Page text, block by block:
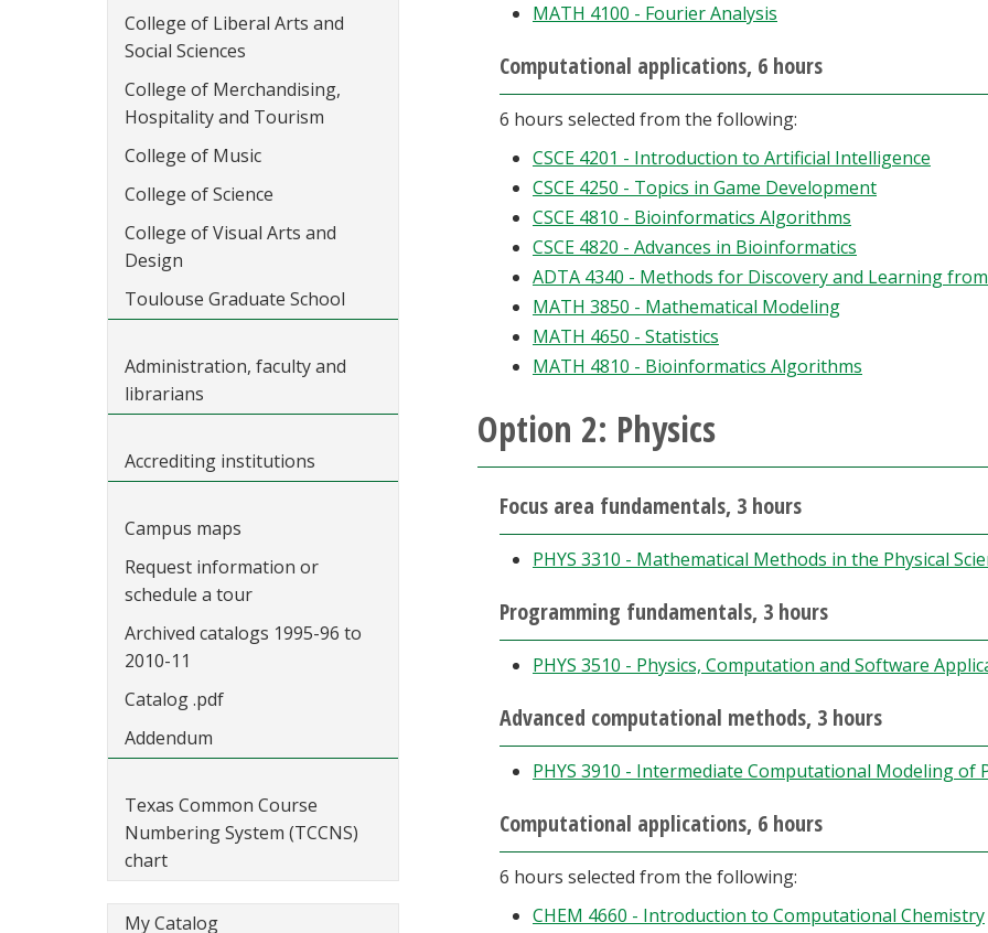
College of Liberal Arts and
Social Sciences
College of Merchandising,
Hospitality and Tourism
College of Music
College of Science
College of Visual Arts and
Design
Toulouse Graduate School
Administration, faculty and
librarians
Accrediting institutions
Campus maps
Request information or
schedule a tour
Archived catalogs 1995-96 to
2010-11
Catalog .pdf
Addendum
Texas Common Course
Numbering System (TCCNS)
chart
My Catalog
MATH 4100 - Fourier Analysis
Computational applications, 6 hours
6 hours selected from the following:
CSCE 4201 - Introduction to Artificial Intelligence
CSCE 4250 - Topics in Game Development
CSCE 4810 - Bioinformatics Algorithms
CSCE 4820 - Advances in Bioinformatics
ADTA 4340 - Methods for Discovery and Learning
MATH 3850 - Mathematical Modeling
MATH 4650 - Statistics
MATH 4810 - Bioinformatics Algorithms
Option 2: Physics
Focus area fundamentals, 3 hours
PHYS 3310 - Mathematical Methods in the Physical
Programming fundamentals, 3 hours
PHYS 3510 - Physics, Computation and Software
Advanced computational methods, 3 hours
PHYS 3910 - Intermediate Computational Modeling of
Computational applications, 6 hours
6 hours selected from the following:
CHEM 4660 - Introduction to Computational Chemistry